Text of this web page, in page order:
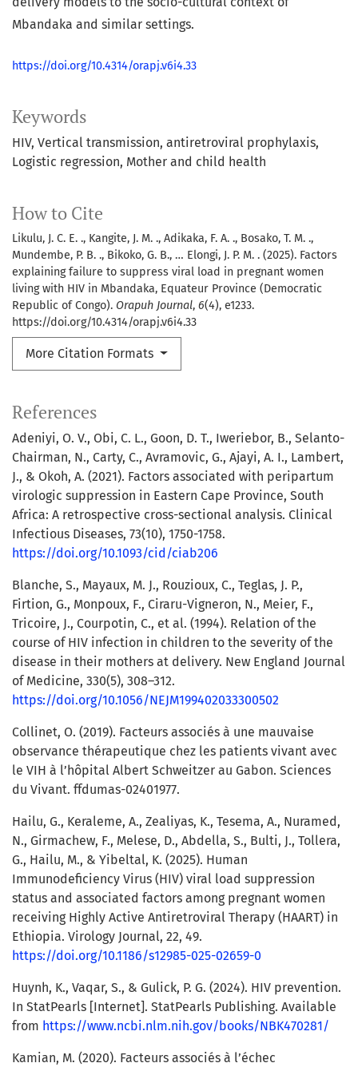
Keywords
HIV Vertical transmission antiretroviral prophylaxis
Logistic regression Mother and child health
How to Cite
Likulu, J. C. E. ., Kangite, J. M. ., Adikaka, F. A. ., Bosako, T. M. .,
Mundembe, P. B. ., Bikoko, G. B., … Elongi, J. P. M. . (2025). Factors
explaining failure to suppress viral load in pregnant women
living with HIV in Mbandaka, Equateur Province (Democratic
Republic of Congo). Orapuh Journal, 6(4), e1233.
https://doi.org/10.4314/orapj.v6i4.33
More Citation Formats
Mbandaka and similar settings.
https://doi.org/10.4314/orapj.v6i4.33
References
Adeniyi, O. V., Obi, C. L., Goon, D. T., Iweriebor, B., Selanto-
Chairman, N., Carty, C., Avramovic, G., Ajayi, A. I., Lambert,
J., & Okoh, A. (2021). Factors associated with peripartum
virologic suppression in Eastern Cape Province, South
Africa: A retrospective cross-sectional analysis. Clinical
Infectious Diseases, 73(10), 1750-1758.
https://doi.org/10.1093/cid/ciab206
Blanche, S., Mayaux, M. J., Rouzioux, C., Teglas, J. P.,
Firtion, G., Monpoux, F., Ciraru-Vigneron, N., Meier, F.,
Tricoire, J., Courpotin, C., et al. (1994). Relation of the
course of HIV infection in children to the severity of the
disease in their mothers at delivery. New England Journal
of Medicine, 330(5), 308–312.
https://doi.org/10.1056/NEJM199402033300502
Collinet, O. (2019). Facteurs associés à une mauvaise
observance thérapeutique chez les patients vivant avec
le VIH à l’hôpital Albert Schweitzer au Gabon. Sciences
du Vivant. ffdumas-02401977.
Hailu, G., Keraleme, A., Zealiyas, K., Tesema, A., Nuramed,
N., Girmachew, F., Melese, D., Abdella, S., Bulti, J., Tollera,
G., Hailu, M., & Yibeltal, K. (2025). Human
Immunodeficiency Virus (HIV) viral load suppression
status and associated factors among pregnant women
receiving Highly Active Antiretroviral Therapy (HAART) in
Ethiopia. Virology Journal, 22, 49.
https://doi.org/10.1186/s12985-025-02659-0
Huynh, K., Vaqar, S., & Gulick, P. G. (2024). HIV prevention.
In StatPearls [Internet]. StatPearls Publishing. Available
from https://www.ncbi.nlm.nih.gov/books/NBK470281/
Kamian, M. (2020). Facteurs associés à l’échec